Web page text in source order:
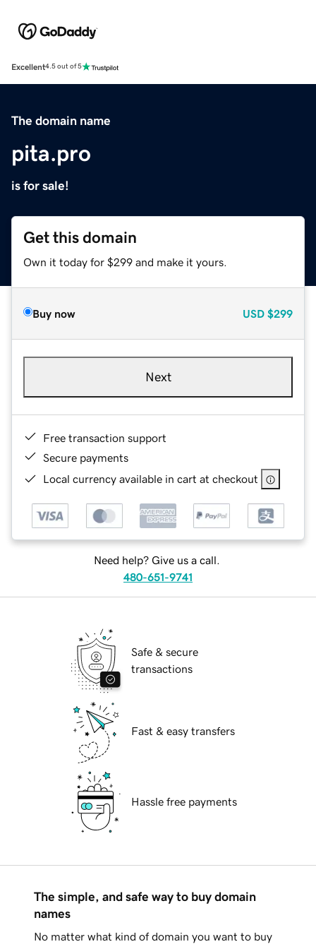
Excellent4.5 out of 5
The domain name
pita.pro
is for sale!
Get this domain
Own it today for $299 and make it yours.
Buy now USD $299
Next
Free transaction support
Secure payments
Local currency available in cart at checkout
Need help? Give us a call.
480-651-9741
Safe & secure
transactions
Fast & easy transfers
Hassle free payments
The simple, and safe way to buy domain
names
No matter what kind of domain you want to buy